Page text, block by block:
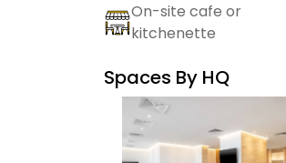
On-site cafe or
kitchenette
Spaces By HQ